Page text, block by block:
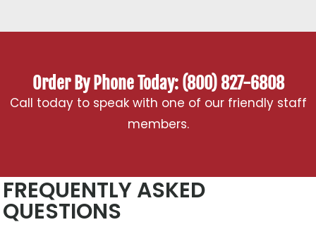
Order By Phone Today: (800) 827-6808
Call today to speak with one of our friendly staff
members.
FREQUENTLY ASKED
QUESTIONS